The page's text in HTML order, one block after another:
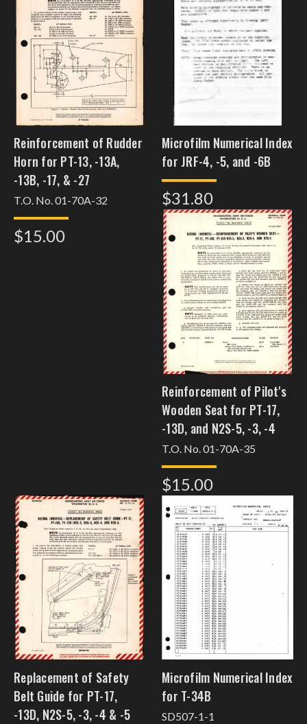
Reinforcement of Rudder
Horn for PT-13, -13A,
-13B, -17, & -27
T.O. No. 01-70A-32
$15.00
Microfilm Numerical Index
for JRF-4, -5, and -6B
$31.80
Reinforcement of Pilot's
Wooden Seat for PT-17,
-13D, and N2S-5, -3, -4
T.O. No. 01-70A-35
$15.00
Replacement of Safety
Belt Guide for PT-17,
-13D, N2S-5, -3, -4 & -5
Microfilm Numerical Index
for T-34B
SD507-1-1